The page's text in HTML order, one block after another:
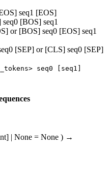
seq1 [EOS]
[BOS] seq1
or [BOS] seq0 [EOS] seq1
[SEP] or [CLS] seq0 [SEP]
seq0 [seq1]
| None = None ) →